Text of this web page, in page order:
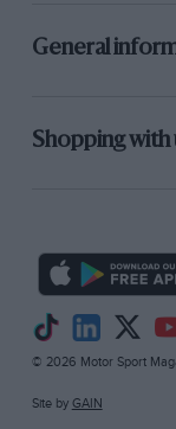
General
Shopping with
© 2026 Motor Sport
Site by GAIN